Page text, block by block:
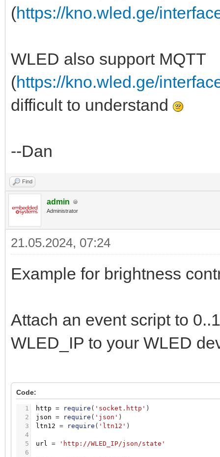
(https://kno.wled.ge/
WLED also support MQTT
(https://kno.wled.ge/
difficult to understand
--Dan
Find
admin
Administrator
21.05.2024, 07:24
Example for brightness
Attach an event script to
WLED_IP to your WLED
Code:
1
2
3
4
5
6
http = require ( 'socket.http' )
json = require ( 'json' )
ltn12 = require ( 'ltn12' )
url = 'http://WLED_IP/json/state'